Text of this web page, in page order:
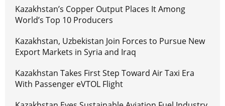
Kazakhstan’s Copper Output Places It Among
World’s Top 10 Producers
Kazakhstan, Uzbekistan Join Forces to Pursue New
Export Markets in Syria and Iraq
Kazakhstan Takes First Step Toward Air Taxi Era
With Passenger eVTOL Flight